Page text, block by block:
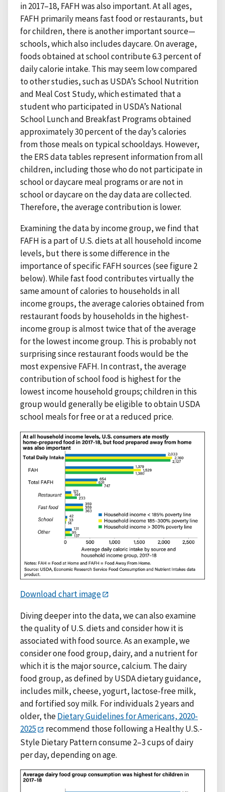
in 2017–18, FAFH was also important. At all ages,
FAFH primarily means fast food or restaurants, but
for children, there is another important source—
schools, which also includes daycare. On average,
foods obtained at school contribute 6.3 percent of
daily calorie intake. This may seem low compared
to other studies, such as USDA’s School Nutrition
and Meal Cost Study, which estimated that a
student who participated in USDA’s National
School Lunch and Breakfast Programs obtained
approximately 30 percent of the day’s calories
from those meals on typical schooldays. However,
the ERS data tables represent information from all
children, including those who do not participate in
school or daycare meal programs or are not in
school or daycare on the day data are collected.
Therefore, the average contribution is lower.
Examining the data by income group, we find that
FAFH is a part of U.S. diets at all household income
levels, but there is some difference in the
importance of specific FAFH sources (see figure 2
below). While fast food contributes virtually the
same amount of calories to households in all
income groups, the average calories obtained from
restaurant foods by households in the highest-
income group is almost twice that of the average
for the lowest income group. This is probably not
surprising since restaurant foods would be the
most expensive FAFH. In contrast, the average
contribution of school food is highest for the
lowest income household groups; children in this
group would generally be eligible to obtain USDA
school meals for free or at a reduced price.
Download chart image
Diving deeper into the data, we can also examine
the quality of U.S. diets and consider how it is
associated with food source. As an example, we
consider one food group, dairy, and a nutrient for
which it is the major source, calcium. The dairy
food group, as defined by USDA dietary guidance,
includes milk, cheese, yogurt, lactose-free milk,
and fortified soy milk. For individuals 2 years and
older, theDietary Guidelines for Americans, 2020-
2025
recommend those following a Healthy U.S.-
Style Dietary Pattern consume 2–3 cups of dairy
per day, depending on age.